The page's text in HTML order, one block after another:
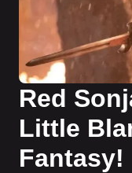
Red
Little
Fantasy!